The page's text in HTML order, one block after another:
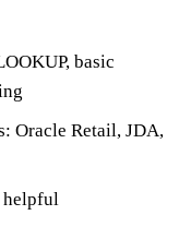
basic
Oracle Retail, JDA,
helpful